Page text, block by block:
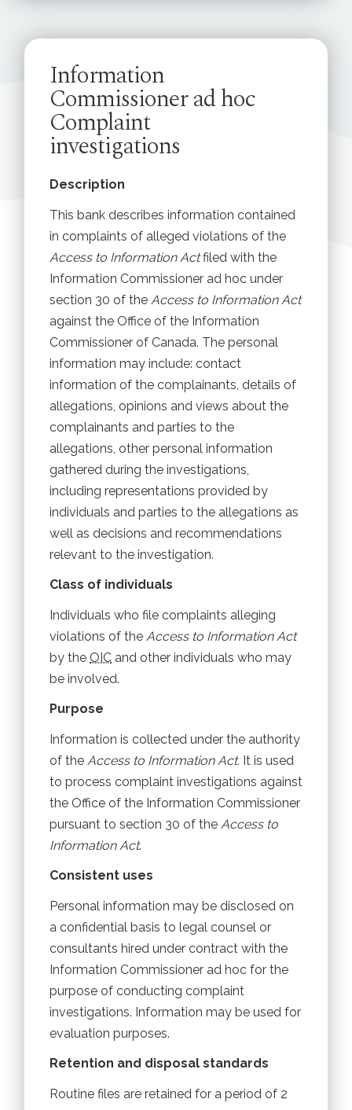
Information
Commissioner ad hoc
Complaint
investigations
Description
This bank describes information contained
in complaints of alleged violations of the
Access to Information Actfiled with the
Information Commissioner ad hoc under
section 30 of the Access to Information Act
against the Office of the Information
Commissioner of Canada. The personal
information may include: contact
information of the complainants, details of
allegations, opinions and views about the
complainants and parties to the
allegations, other personal information
gathered during the investigations,
including representations provided by
individuals and parties to the allegations as
well as decisions and recommendations
relevant to the investigation.
Class of individuals
Individuals who file complaints alleging
violations of the Access to Information Act
by the OIC and other individuals who may
be involved.
Purpose
Information is collected under the authority
of the Access to Information Act. It is used
to process complaint investigations against
the Office of the Information Commissioner
pursuant to section 30 of the Access to
Information Act.
Consistent uses
Personal information may be disclosed on
a confidential basis to legal counsel or
consultants hired under contract with the
Information Commissioner ad hoc for the
purpose of conducting complaint
investigations. Information may be used for
evaluation purposes.
Retention and disposal standards
Routine files are retained for a period of 2